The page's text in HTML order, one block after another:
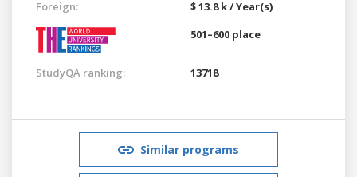
Foreign:
$ 13.8 k / Year(s)
501–600 place
StudyQA ranking: 13718
Similar programs